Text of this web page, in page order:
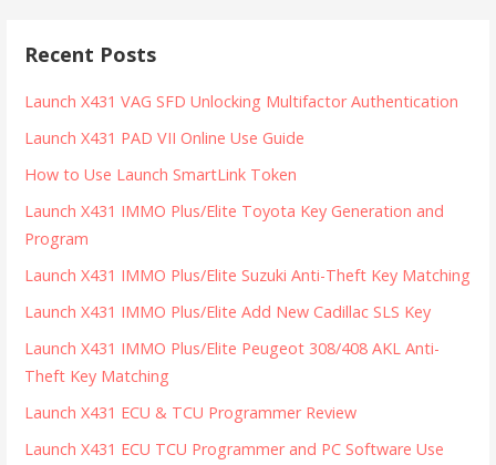
Recent Posts
Launch X431 VAG SFD Unlocking Multifactor Authentication
Launch X431 PAD VII Online Use Guide
How to Use Launch SmartLink Token
Launch X431 IMMO Plus/Elite Toyota Key Generation and
Program
Launch X431 IMMO Plus/Elite Suzuki Anti-Theft Key Matching
Launch X431 IMMO Plus/Elite Add New Cadillac SLS Key
Launch X431 IMMO Plus/Elite Peugeot 308/408 AKL Anti-
Theft Key Matching
Launch X431 ECU & TCU Programmer Review
Launch X431 ECU TCU Programmer and PC Software Use